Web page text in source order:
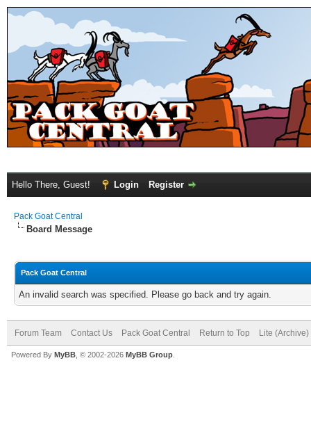
Hello There, Guest! Login Register
Pack Goat Central
Board Message
Pack Goat Central
An invalid search was specified. Please go back and try again.
Forum Team Contact Us Pack Goat Central Return to Top Lite
Powered By MyBB , © 2002-2026 MyBB Group